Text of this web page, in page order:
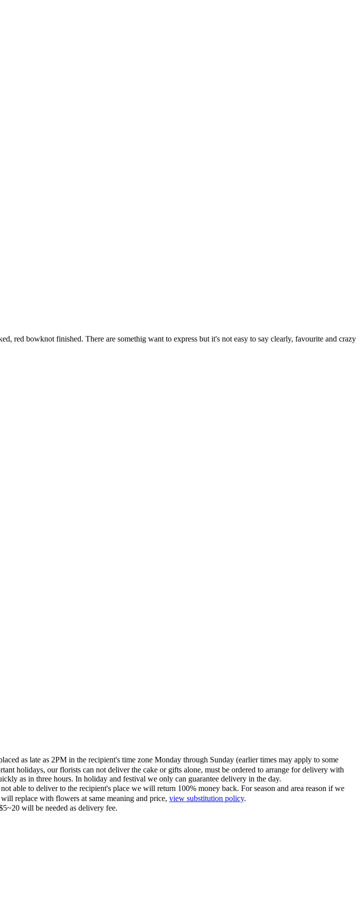
red bowknot finished. There are somethig want to express but it's not easy to say clearly, favourite and crazy
as late as 2PM in the recipient's time zone Monday through Sunday (earlier times may apply to some
holidays, our florists can not deliver the cake or gifts alone, must be ordered to arrange for delivery with
as in three hours. In holiday and festival we only can guarantee delivery in the day.
able to deliver to the recipient's place we will return 100% money back. For season and area reason if we
replace with flowers at same meaning and price, view substitution policy.
will be needed as delivery fee.